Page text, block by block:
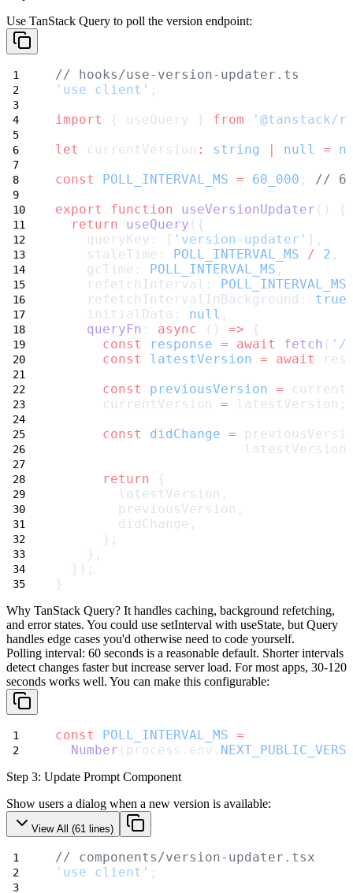
Use TanStack Query to poll the version endpoint:
// hooks/use-version-updater.ts
'use client' ;
import
{ useQuery } from
'@tanstack/
let
currentVersion : string | null =
const
POLL_INTERVAL_MS = 60_000 ;
// 60
export
function useVersionUpdater () {
return
useQuery ({
    queryKey: [
'version-updater' ],
    staleTime:
POLL_INTERVAL_MS / 2 ,
    gcTime:
POLL_INTERVAL_MS ,
    refetchInterval:
POLL_INTERVAL_MS
    refetchIntervalInBackground:
true
    initialData:
null ,
queryFn : async () => {
const
response = await fetch ( '/
const
latestVersion = await
const
previousVersion =
      currentVersion
= latestVersion;
const
didChange =
return {
        latestVersion,
        previousVersion,
        didChange,
      };
    },
  });
}
Why TanStack Query? It handles caching, background refetching,
and error states. You could use setInterval with useState, but Query
handles edge cases you'd otherwise need to code yourself.
Polling interval: 60 seconds is a reasonable default. Shorter intervals
detect changes faster but increase server load. For most apps, 30-120
seconds works well. You can make this configurable:
const POLL_INTERVAL_MS =
Number (process.env.
Step 3: Update Prompt Component
Show users a dialog when a new version is available:
View All (61 lines)
// components/version-updater.tsx
'use client' ;